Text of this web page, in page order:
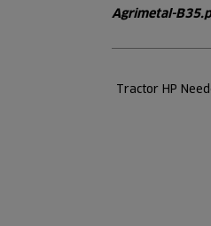
Agrimetal-
Tractor HP